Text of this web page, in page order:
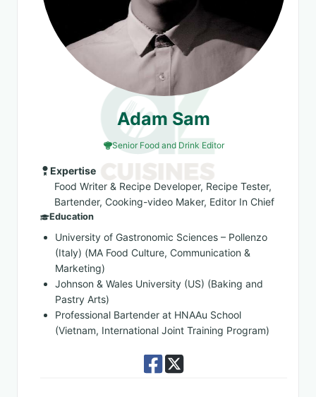
Adam Sam
Senior Food and Drink Editor
Expertise
Food Writer & Recipe Developer, Recipe Tester,
Bartender, Cooking-video Maker, Editor In Chief
Education
University of Gastronomic Sciences – Pollenzo
(Italy) (MA Food Culture, Communication &
Marketing)
Johnson & Wales University (US) (Baking and
Pastry Arts)
Professional Bartender at HNAAu School
(Vietnam, International Joint Training Program)